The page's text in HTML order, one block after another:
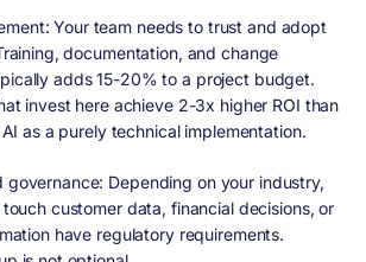
Your team needs to trust and adopt
documentation, and change
adds 15-20% to a project budget.
invest here achieve 2-3x higher ROI than
as a purely technical implementation.
governance: Depending on your industry,
customer data, financial decisions, or
have regulatory requirements.